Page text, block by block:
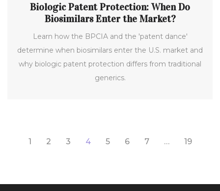
Biologic Patent Protection: When Do
Biosimilars Enter the Market?
Learn how the BPCIA and the 'patent dance'
determine when biosimilars enter the U.S. market and
why biologic patent protection differs from traditional
generics.
1 2 3 4 5 6 7 … 19